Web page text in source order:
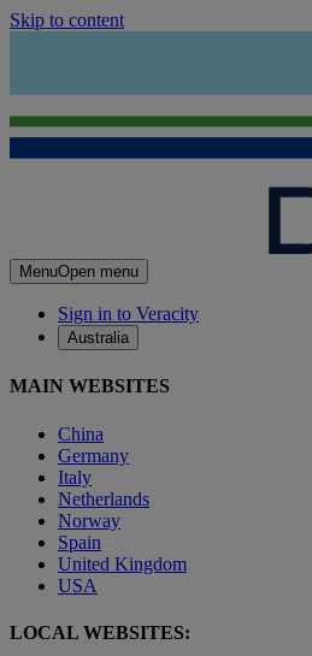
Skip to content
MenuOpen menu
Sign in to Veracity
Australia
MAIN WEBSITES
China
Germany
Italy
Netherlands
Norway
Spain
United Kingdom
USA
LOCAL WEBSITES: